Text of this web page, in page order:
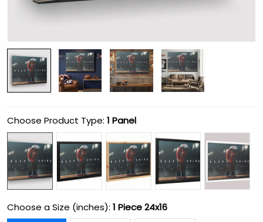
Choose Product Type: 1 Panel
Choose a Size (inches): 1 Piece 24x16